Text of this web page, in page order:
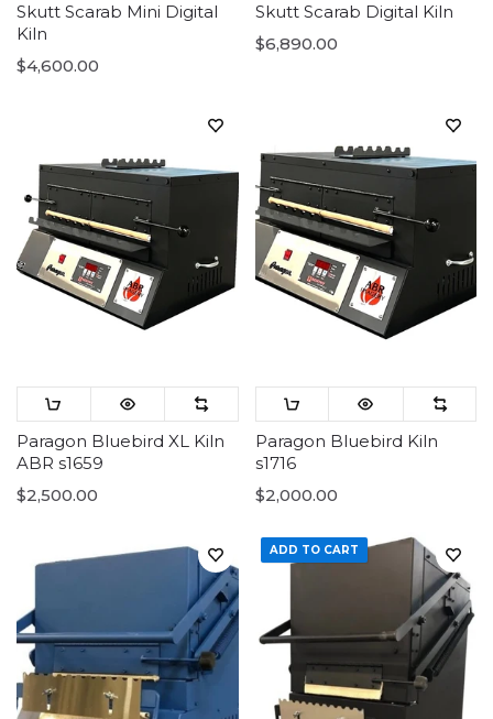
Skutt Scarab Mini Digital
Kiln
$4,600.00
Skutt Scarab Digital Kiln
$6,890.00
Paragon Bluebird XL Kiln
ABR s1659
$2,500.00
Paragon Bluebird Kiln
s1716
$2,000.00
ADD TO CART